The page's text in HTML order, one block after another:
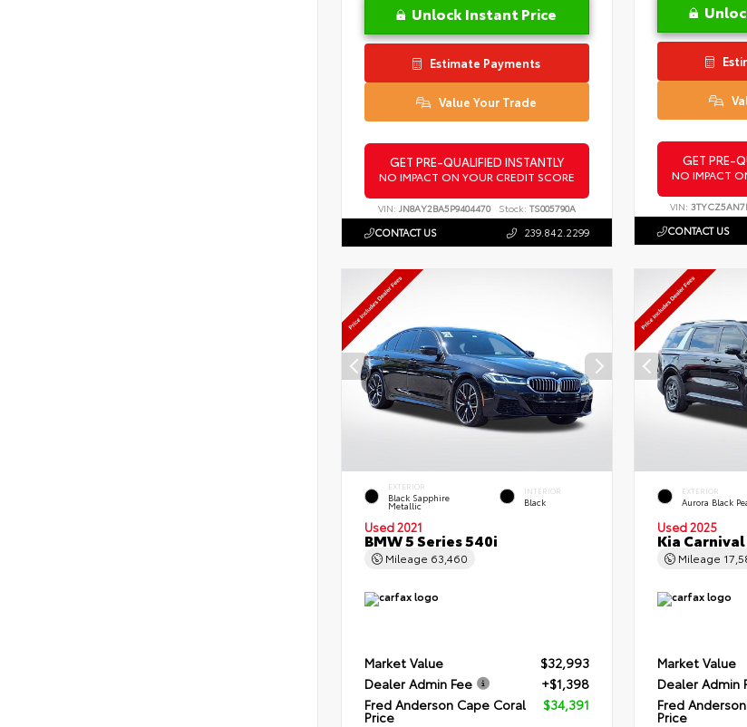
Unlock Instant Price
Estimate Payments
Value Your Trade
GET PRE-QUALIFIED INSTANTLY
NO IMPACT ON YOUR CREDIT SCORE
VIN: JN8AY2BA5P9404470 Stock: TS005790A
CONTACT US 239.842.2299
GET PRE-
NO IMPACT
VIN:
CONTACT US
EXTERIOR
Black Sapphire
Metallic
INTERIOR
Black
Used 2021
BMW 5 Series 540i
Mileage 63,460
Market Value
$32,993
Dealer Admin Fee
+$1,398
Fred Anderson Cape Coral
Price
$34,391
EXTERIOR
Aurora Black
Used 2025
Kia
Mileage
Market Value
Dealer Admin
Fred
Price